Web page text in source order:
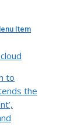
Item
to
the